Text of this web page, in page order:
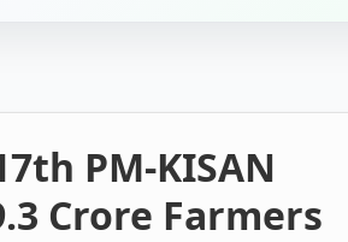
PM-KISAN
Crore Farmers